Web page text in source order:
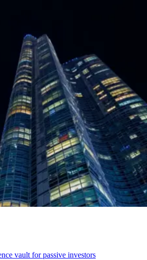
vault for passive investors